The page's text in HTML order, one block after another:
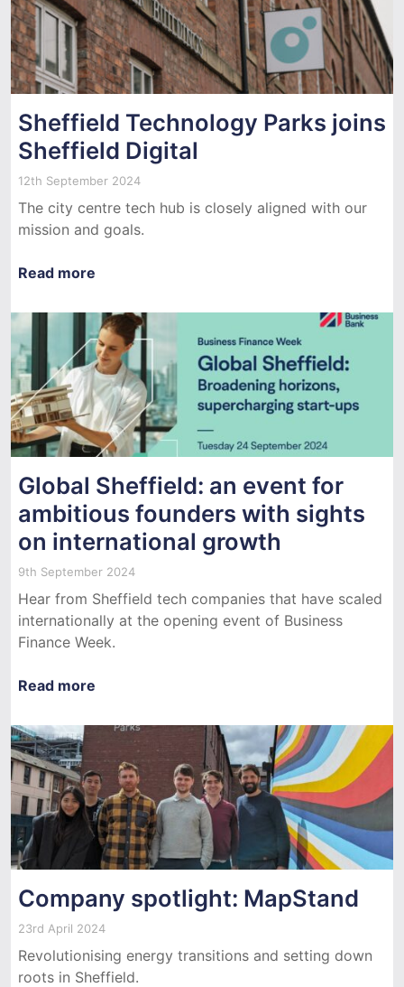
Sheffield Technology Parks joins
Sheffield Digital
12th September 2024
The city centre tech hub is closely aligned with our
mission and goals.
Read more
Global Sheffield: an event for
ambitious founders with sights
on international growth
9th September 2024
Hear from Sheffield tech companies that have scaled
internationally at the opening event of Business
Finance Week.
Read more
Company spotlight: MapStand
23rd April 2024
Revolutionising energy transitions and setting down
roots in Sheffield.